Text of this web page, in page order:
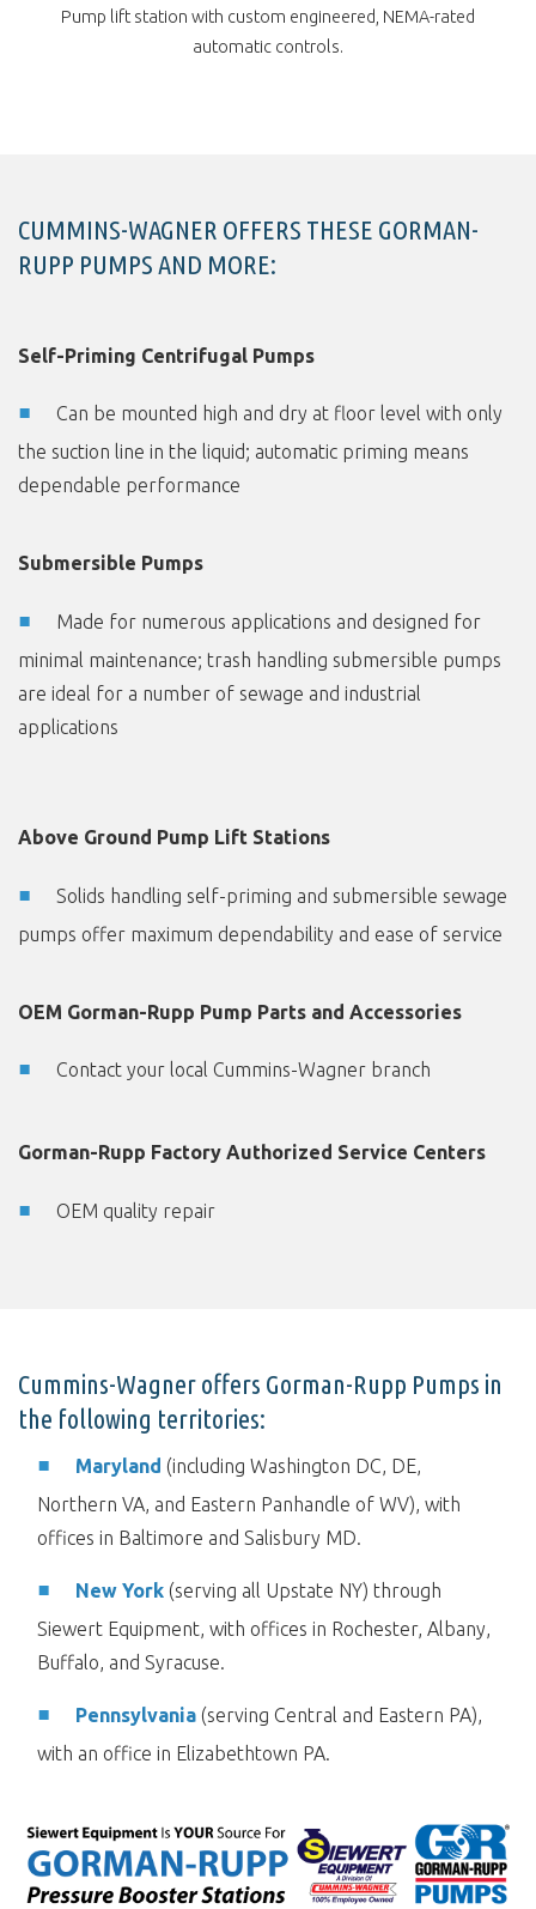
Startup and laser alignment of Gorman-Rupp pump by NY
service technician.
CUMMINS-WAGNER OFFERS THESE GORMAN-
RUPP PUMPS AND MORE:
Self-Priming Centrifugal Pumps
Can be mounted high and dry at floor level with only
the suction line in the liquid; automatic priming means
dependable performance
Submersible Pumps
Made for numerous applications and designed for
minimal maintenance; trash handling submersible pumps
are ideal for a number of sewage and industrial
applications
Above Ground Pump Lift Stations
Solids handling self-priming and submersible sewage
pumps offer maximum dependability and ease of service
OEM Gorman-Rupp Pump Parts and Accessories
Contact your local Cummins-Wagner branch
Gorman-Rupp Factory Authorized Service Centers
OEM quality repair
Cummins-Wagner offers Gorman-Rupp Pumps in
the following territories:
Maryland (including Washington DC, DE,
Northern VA, and Eastern Panhandle of WV), with
offices in Baltimore and Salisbury MD.
New York (serving all Upstate NY) through
Siewert Equipment, with offices in Rochester, Albany,
Buffalo, and Syracuse.
Pennsylvania (serving Central and Eastern PA),
with an office in Elizabethtown PA.